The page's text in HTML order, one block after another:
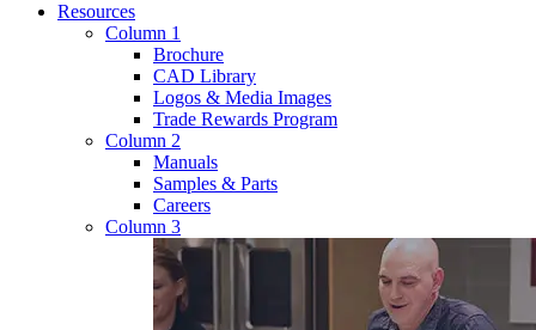
Resources
Column 1
Brochure
CAD Library
Logos & Media Images
Trade Rewards Program
Column 2
Manuals
Samples & Parts
Careers
Column 3